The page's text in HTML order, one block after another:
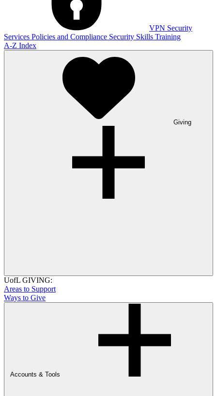
VPN Security
Services Policies and Compliance Security Skills Training
A-Z Index
Giving
UofL GIVING:
Areas to Support
Ways to Give
Accounts & Tools